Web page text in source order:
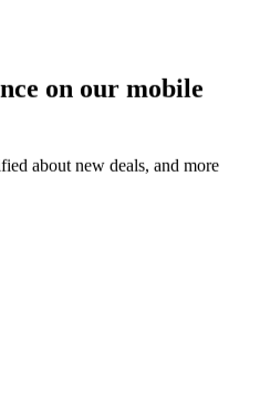
on our mobile
about new deals, and more